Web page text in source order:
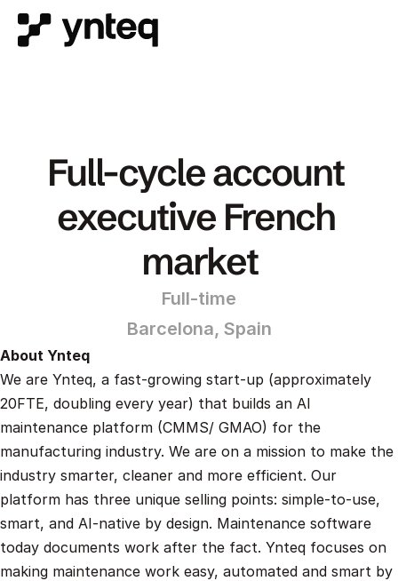
Full-cycle account
executive French
market
Full-time
Barcelona, Spain
About Ynteq
We are Ynteq, a fast-growing start-up (approximately
20FTE, doubling every year) that builds an AI
maintenance platform (CMMS/ GMAO) for the
manufacturing industry. We are on a mission to make the
industry smarter, cleaner and more efficient. Our
platform has three unique selling points: simple-to-use,
smart, and AI-native by design. Maintenance software
today documents work after the fact. Ynteq focuses on
making maintenance work easy, automated and smart by